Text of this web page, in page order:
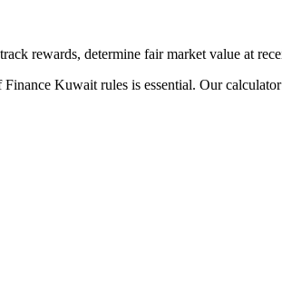
rewards, determine fair market value at
Kuwait rules is essential. Our